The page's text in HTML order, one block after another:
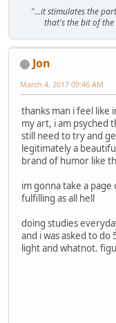
"...it stimulates the
that's the bit of
Jon
March 4, 2017 09:46 AM
thanks man i feel like
my art, i am psyched
still need to try and
legitimately a
brand of humor like
im gonna take a
fulfilling as all hell
doing studies
and i was asked to
light and whatnot.